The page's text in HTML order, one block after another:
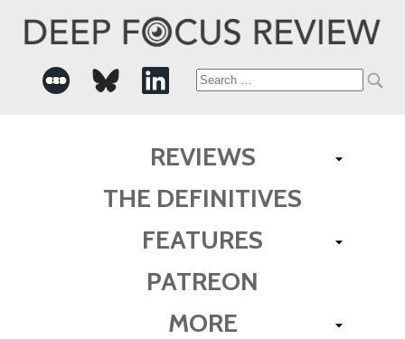
Search
REVIEWS
THE DEFINITIVES
FEATURES
PATREON
MORE